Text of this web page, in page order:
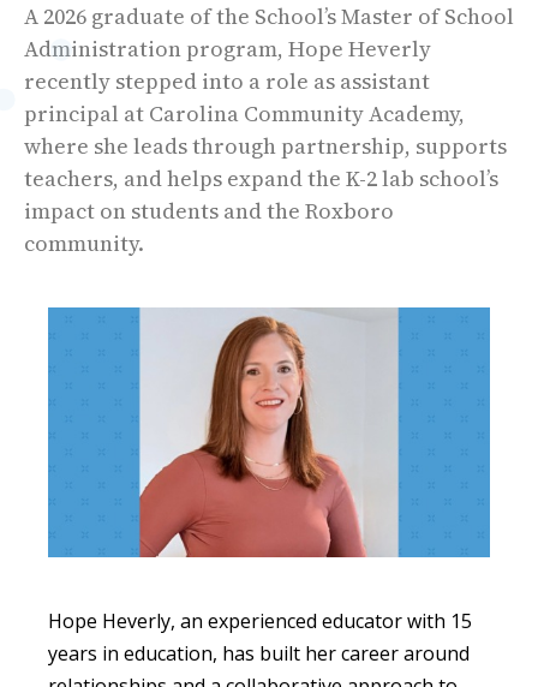
A 2026 graduate of the School’s Master of School
Administration program, Hope Heverly
recently stepped into a role as assistant
principal at Carolina Community Academy,
where she leads through partnership, supports
teachers, and helps expand the K-2 lab school’s
impact on students and the Roxboro
community.
Hope Heverly, an experienced educator with 15
years in education, has built her career around